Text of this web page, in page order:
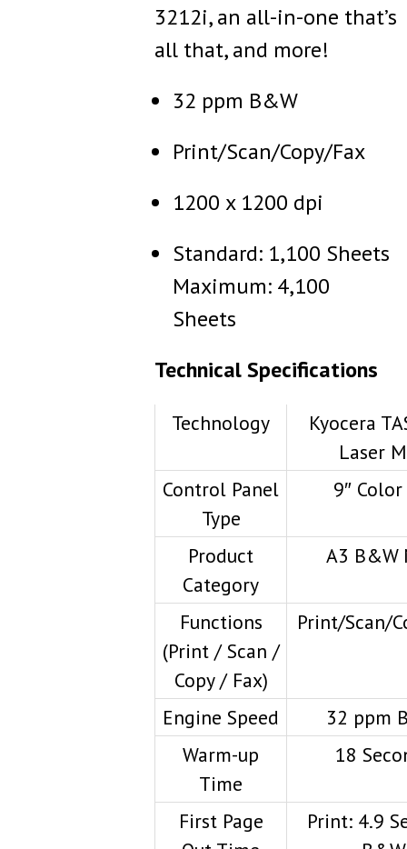
3212i, an all-in-one that’s
all that, and more!
32 ppm B&W
Print/Scan/Copy/Fax
1200 x 1200 dpi
Standard: 1,100 Sheets
Maximum: 4,100
Sheets
Technical Specifications
Technology
Kyocera
Laser
Control Panel
Type
9″ Color
Product
Category
A3 B&W
Functions
(Print / Scan /
Copy / Fax)
Print/Scan/
Engine Speed
32 ppm
Warm-up
Time
18
First Page
Print: 4.9